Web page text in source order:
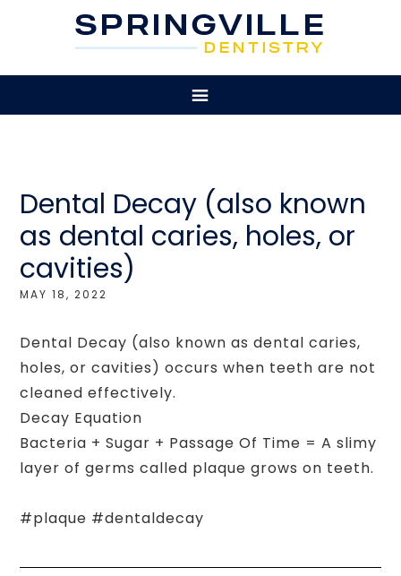
Dental Decay (also known
as dental caries, holes, or
cavities)
MAY 18, 2022
Dental Decay (also known as dental caries,
holes, or cavities) occurs when teeth are not
cleaned effectively.
Decay Equation
Bacteria + Sugar + Passage Of Time = A slimy
layer of germs called plaque grows on teeth.
#plaque #dentaldecay